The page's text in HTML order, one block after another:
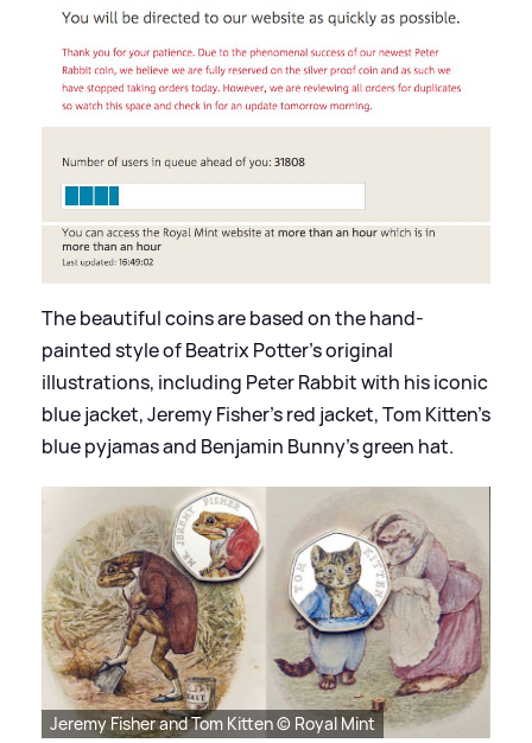
The beautiful coins are based on the hand-
painted style of Beatrix Potter's original
illustrations, including Peter Rabbit with his iconic
blue jacket, Jeremy Fisher's red jacket, Tom Kitten's
blue pyjamas and Benjamin Bunny's green hat.
Jeremy Fisher and Tom Kitten © Royal Mint